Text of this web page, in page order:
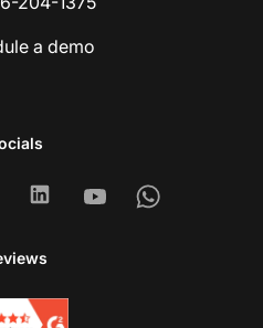
a demo
LinkedinYoutubeWhatsapp